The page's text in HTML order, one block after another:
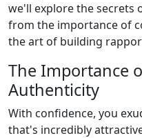
we'll explore the secrets
from the importance of
the art of building
The Importance
Authenticity
With confidence, you
that's incredibly